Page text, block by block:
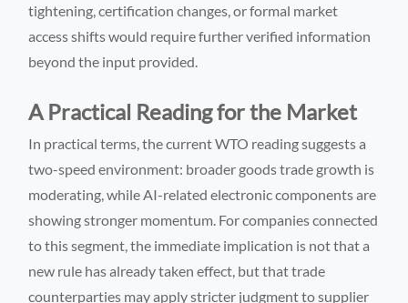
tightening, certification changes, or formal market
access shifts would require further verified information
beyond the input provided.
A Practical Reading for the Market
In practical terms, the current WTO reading suggests a
two-speed environment: broader goods trade growth is
moderating, while AI-related electronic components are
showing stronger momentum. For companies connected
to this segment, the immediate implication is not that a
new rule has already taken effect, but that trade
counterparties may apply stricter judgment to supplier